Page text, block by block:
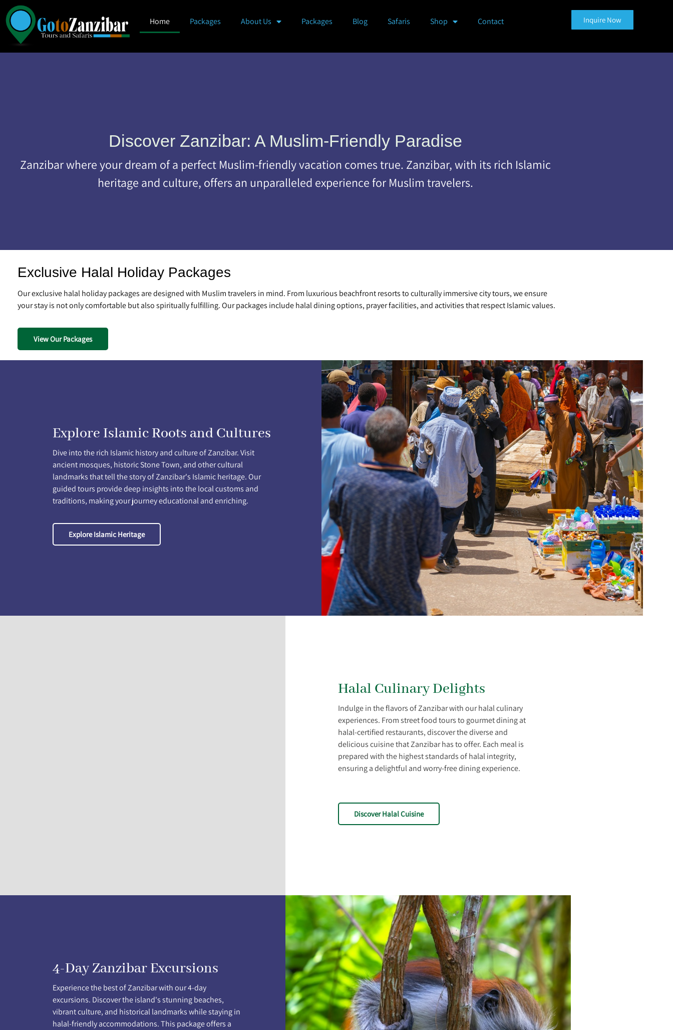
Home Packages About Us Packages Blog Safaris Shop Contact Inquire Now
Discover Zanzibar: A Muslim-Friendly Paradise
Zanzibar where your dream of a perfect Muslim-friendly vacation comes true. Zanzibar, with its rich Islamic
heritage and culture, offers an unparalleled experience for Muslim travelers.
Exclusive Halal Holiday Packages
Our exclusive halal holiday packages are designed with Muslim travelers in mind. From luxurious beachfront resorts to culturally immersive city tours, we ensure
your stay is not only comfortable but also spiritually fulfilling. Our packages include halal dining options, prayer facilities, and activities that respect Islamic values.
View Our Packages
Explore Islamic Roots and Cultures
Dive into the rich Islamic history and culture of Zanzibar. Visit
ancient mosques, historic Stone Town, and other cultural
landmarks that tell the story of Zanzibar's Islamic heritage. Our
guided tours provide deep insights into the local customs and
traditions, making your journey educational and enriching.
Explore Islamic Heritage
Halal Culinary Delights
Indulge in the flavors of Zanzibar with our halal culinary
experiences. From street food tours to gourmet dining at
halal-certified restaurants, discover the diverse and
delicious cuisine that Zanzibar has to offer. Each meal is
prepared with the highest standards of halal integrity,
ensuring a delightful and worry-free dining experience.
Discover Halal Cuisine
4-Day Zanzibar Excursions
Experience the best of Zanzibar with our 4-day
excursions. Discover the island's stunning beaches,
vibrant culture, and historical landmarks while staying in
halal-friendly accommodations. This package offers a